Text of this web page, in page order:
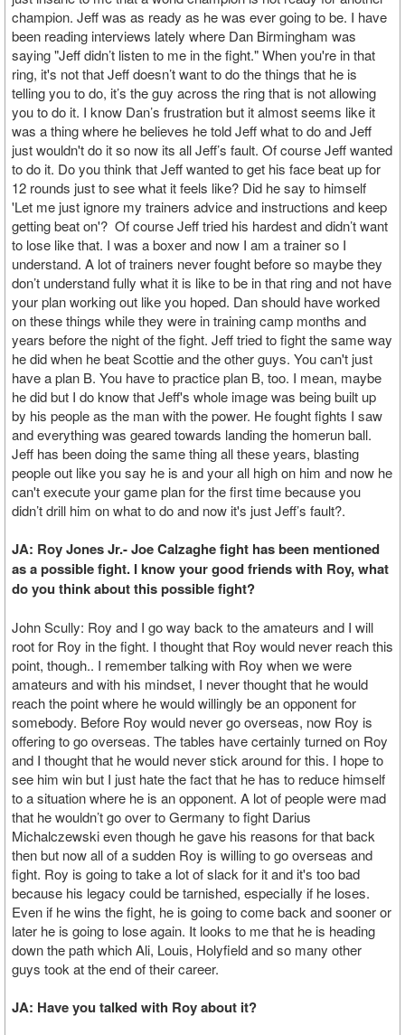
champion. Jeff was as ready as he was ever going to be. I have
been reading interviews lately where Dan Birmingham was
saying "Jeff didn’t listen to me in the fight." When you're in that
ring, it's not that Jeff doesn’t want to do the things that he is
telling you to do, it’s the guy across the ring that is not allowing
you to do it. I know Dan’s frustration but it almost seems like it
was a thing where he believes he told Jeff what to do and Jeff
just wouldn't do it so now its all Jeff’s fault. Of course Jeff wanted
to do it. Do you think that Jeff wanted to get his face beat up for
12 rounds just to see what it feels like? Did he say to himself
'Let me just ignore my trainers advice and instructions and keep
getting beat on'? Of course Jeff tried his hardest and didn’t want
to lose like that. I was a boxer and now I am a trainer so I
understand. A lot of trainers never fought before so maybe they
don’t understand fully what it is like to be in that ring and not have
your plan working out like you hoped. Dan should have worked
on these things while they were in training camp months and
years before the night of the fight. Jeff tried to fight the same way
he did when he beat Scottie and the other guys. You can't just
have a plan B. You have to practice plan B, too. I mean, maybe
he did but I do know that Jeff's whole image was being built up
by his people as the man with the power. He fought fights I saw
and everything was geared towards landing the homerun ball.
Jeff has been doing the same thing all these years, blasting
people out like you say he is and your all high on him and now he
can't execute your game plan for the first time because you
didn’t drill him on what to do and now it's just Jeff’s fault?.
JA: Roy Jones Jr.- Joe Calzaghe fight has been mentioned
as a possible fight. I know your good friends with Roy, what
do you think about this possible fight?
John Scully: Roy and I go way back to the amateurs and I will
root for Roy in the fight. I thought that Roy would never reach this
point, though.. I remember talking with Roy when we were
amateurs and with his mindset, I never thought that he would
reach the point where he would willingly be an opponent for
somebody. Before Roy would never go overseas, now Roy is
offering to go overseas. The tables have certainly turned on Roy
and I thought that he would never stick around for this. I hope to
see him win but I just hate the fact that he has to reduce himself
to a situation where he is an opponent. A lot of people were mad
that he wouldn’t go over to Germany to fight Darius
Michalczewski even though he gave his reasons for that back
then but now all of a sudden Roy is willing to go overseas and
fight. Roy is going to take a lot of slack for it and it's too bad
because his legacy could be tarnished, especially if he loses.
Even if he wins the fight, he is going to come back and sooner or
later he is going to lose again. It looks to me that he is heading
down the path which Ali, Louis, Holyfield and so many other
guys took at the end of their career.
JA: Have you talked with Roy about it?